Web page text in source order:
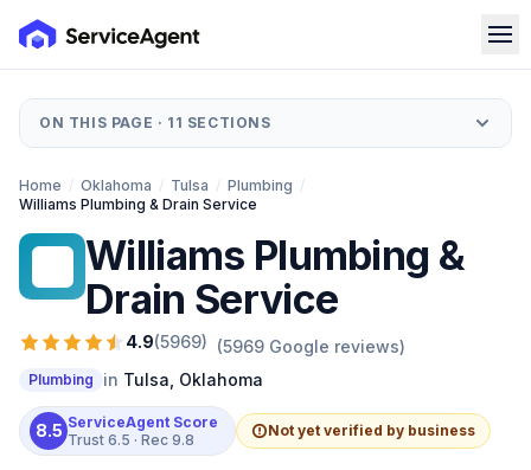
ON THIS PAGE · 11 SECTIONS
Home / Oklahoma / Tulsa / Plumbing /
Williams Plumbing & Drain Service
Williams Plumbing &
Drain Service
4.9(5969) (5969 Google reviews)
Plumbing in Tulsa Oklahoma
8.5 ServiceAgent Score
Trust 6.5 · Rec 9.8
Not yet verified by business